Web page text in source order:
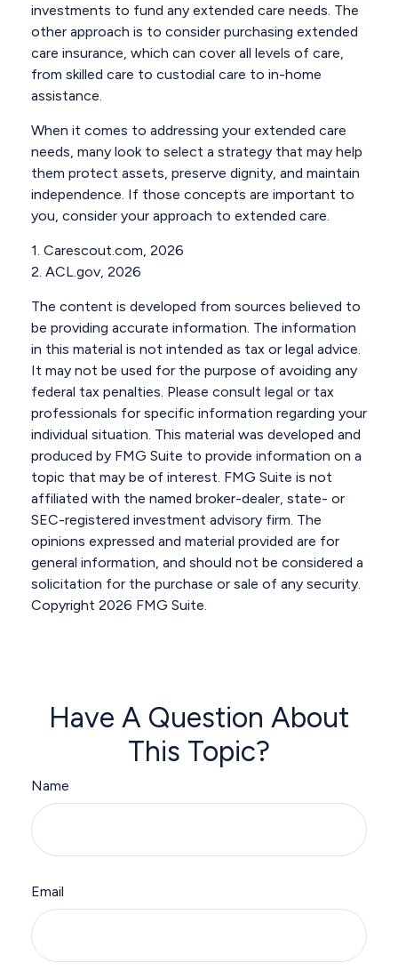
investments to fund any extended care needs. The
other approach is to consider purchasing extended
care insurance, which can cover all levels of care,
from skilled care to custodial care to in-home
assistance.
When it comes to addressing your extended care
needs, many look to select a strategy that may help
them protect assets, preserve dignity, and maintain
independence. If those concepts are important to
you, consider your approach to extended care.
1. Carescout.com, 2026
2. ACL.gov, 2026
The content is developed from sources believed to
be providing accurate information. The information
in this material is not intended as tax or legal advice.
It may not be used for the purpose of avoiding any
federal tax penalties. Please consult legal or tax
professionals for specific information regarding your
individual situation. This material was developed and
produced by FMG Suite to provide information on a
topic that may be of interest. FMG Suite is not
affiliated with the named broker-dealer, state- or
SEC-registered investment advisory firm. The
opinions expressed and material provided are for
general information, and should not be considered a
solicitation for the purchase or sale of any security.
Copyright 2026 FMG Suite.
Have A Question About
This Topic?
Name
Email